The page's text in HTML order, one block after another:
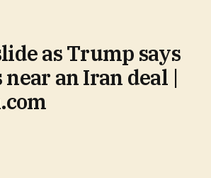
as Trump says
near an Iran deal |